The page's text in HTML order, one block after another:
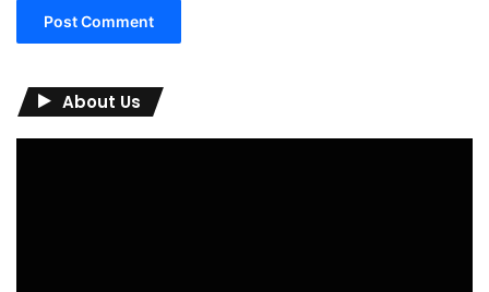
About Us